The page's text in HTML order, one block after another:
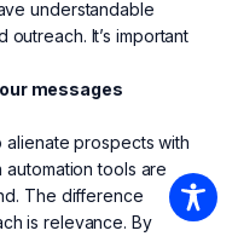
understandable
It’s important
messages
alienate prospects with
tools are
The difference
is relevance. By